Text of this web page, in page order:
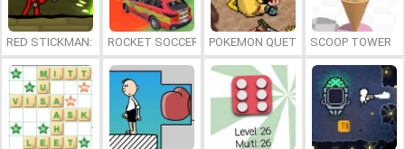
RED STICKMAN: FIGHTING STICK
ROCKET SOCCER DERBYPOKEMON QUETZALSCOOP TOWER